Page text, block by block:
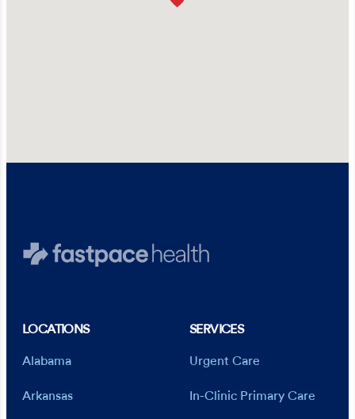
LOCATIONS
Alabama
Arkansas
SERVICES
Urgent Care
In-Clinic Primary Care